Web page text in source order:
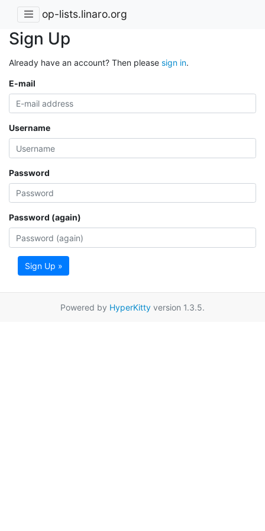
op-lists.linaro.org
Sign Up
Already have an account? Then please sign in.
E-mail
Username
Password
Password (again)
Sign Up »
Powered by HyperKitty version 1.3.5.